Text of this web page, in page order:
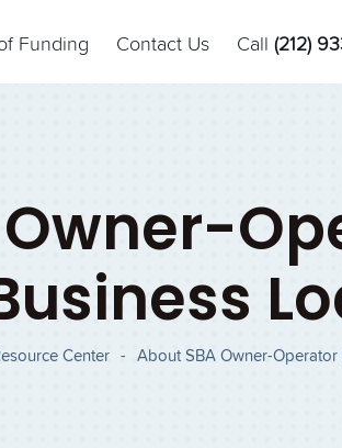
Funding Contact Us Call (212)
Owner-
Center - About SBA Owner-